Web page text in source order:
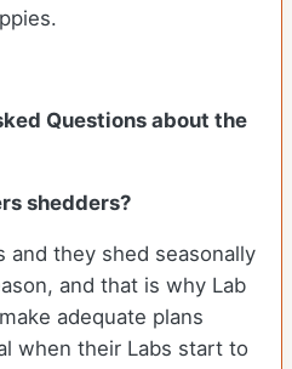
Questions about the
shedders?
and they shed seasonally
and that is why Lab
adequate plans
when their Labs start to